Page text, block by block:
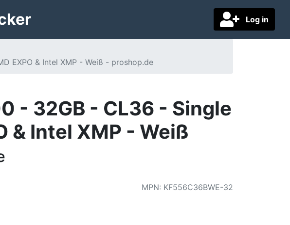
Log in
EXPO & Intel XMP - Weiß - proshop.de
- 32GB - CL36 - Single
& Intel XMP - Weiß
MPN: KF556C36BWE-32